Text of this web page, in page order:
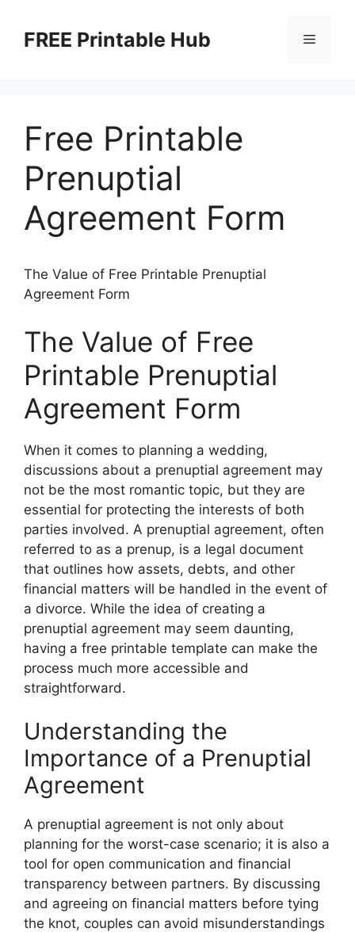
contentFREE Printable Hub Menu
Free Printable
Prenuptial
Agreement Form
The Value of Free Printable Prenuptial
Agreement Form
The Value of Free
Printable Prenuptial
Agreement Form
When it comes to planning a wedding,
discussions about a prenuptial agreement may
not be the most romantic topic, but they are
essential for protecting the interests of both
parties involved. A prenuptial agreement, often
referred to as a prenup, is a legal document
that outlines how assets, debts, and other
financial matters will be handled in the event of
a divorce. While the idea of creating a
prenuptial agreement may seem daunting,
having a free printable template can make the
process much more accessible and
straightforward.
Understanding the
Importance of a Prenuptial
Agreement
A prenuptial agreement is not only about
planning for the worst-case scenario; it is also a
tool for open communication and financial
transparency between partners. By discussing
and agreeing on financial matters before tying
the knot, couples can avoid misunderstandings